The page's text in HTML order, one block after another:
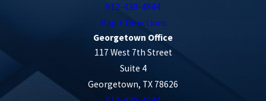
512-430-4844
Map + Directions
Georgetown Office
117 West 7th Street
Suite 4
Georgetown, TX 78626